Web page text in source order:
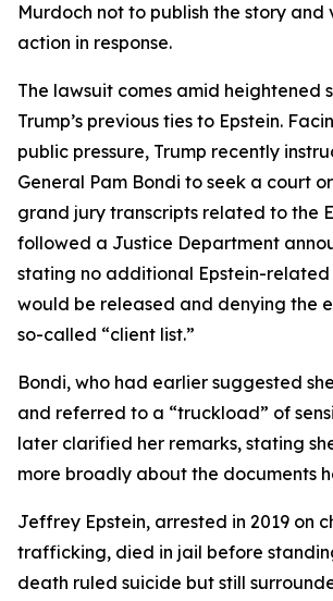
Murdoch not to publish the story
action in response.
The lawsuit comes amid heightened
Trump’s previous ties to Epstein.
public pressure, Trump recently
General Pam Bondi to seek a court
grand jury transcripts related to the
followed a Justice Department
stating no additional Epstein-related
would be released and denying the
so-called “client list.”
Bondi, who had earlier suggested
and referred to a “truckload” of
later clarified her remarks, stating
more broadly about the documents
Jeffrey Epstein, arrested in 2019 on
trafficking, died in jail before
death ruled suicide but still